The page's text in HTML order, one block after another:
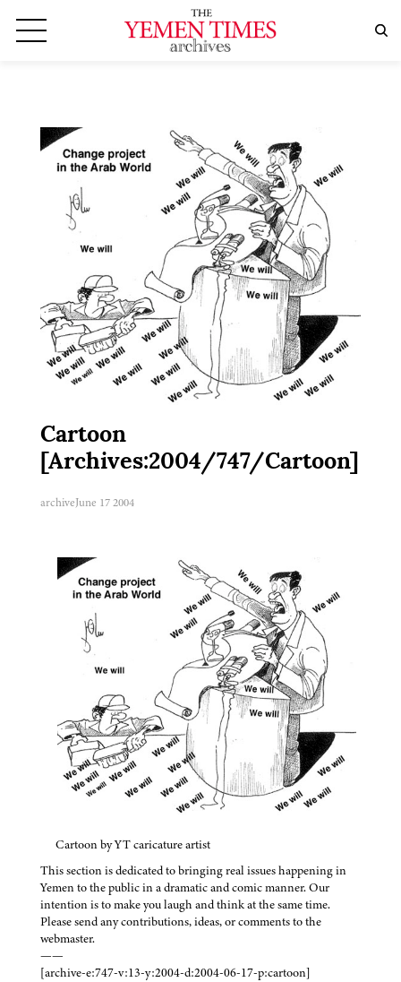
Cartoon
[Archives:2004/747/Cartoon]
archiveJune 17 2004
Cartoon by YT caricature artist
This section is dedicated to bringing real issues happening in
Yemen to the public in a dramatic and comic manner. Our
intention is to make you laugh and think at the same time.
Please send any contributions, ideas, or comments to the
webmaster.
——
[archive-e:747-v:13-y:2004-d:2004-06-17-p:cartoon]